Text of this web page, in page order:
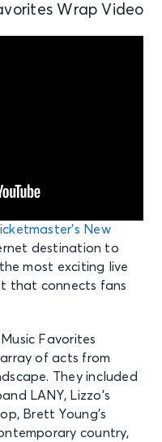
Wrap Video
New
destination to
most exciting live
that connects fans
Favorites
of acts from
They included
LANY, Lizzo’s
Brett Young’s
country,